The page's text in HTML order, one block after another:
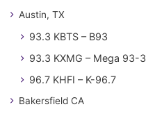
Austin, TX
93.3 KBTS – B93
93.3 KXMG – Mega 93-3
96.7 KHFI – K-96.7
Bakersfield CA